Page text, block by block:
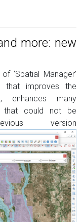
more: new
‘Spatial Manager’
improves the
enhances many
that could not be
version